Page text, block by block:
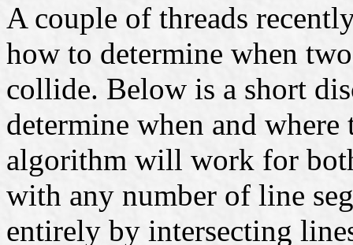
A couple of threads
how to determine when
collide. Below is a short
determine when and
algorithm will work for
with any number of line
entirely by intersecting